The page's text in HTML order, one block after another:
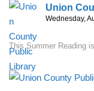
Union
Wednesday,
This Summer Reading